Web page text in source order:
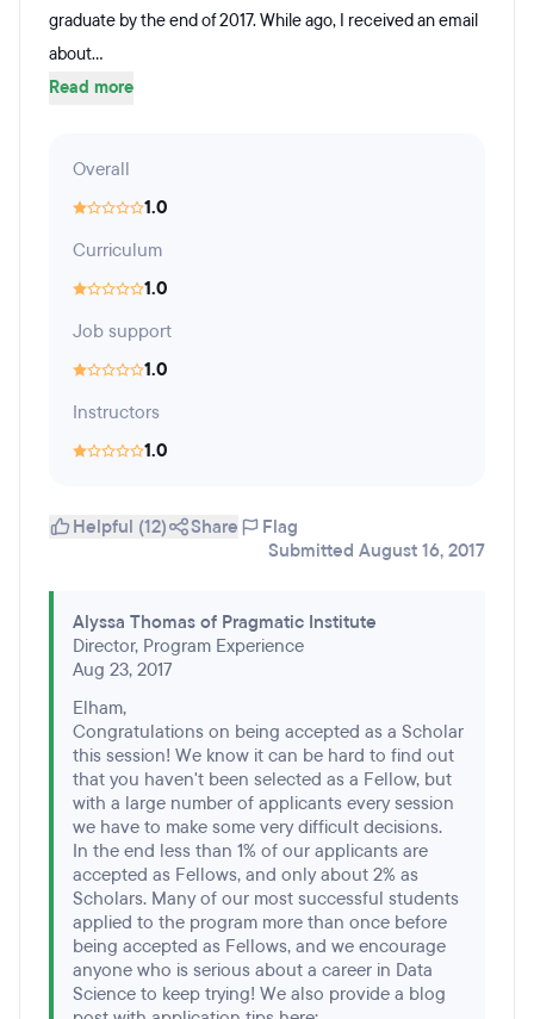
graduate by the end of 2017. While ago, I received an email
about...
Read more
Overall
1.0
Curriculum
1.0
Job support
1.0
Instructors
1.0
Helpful (12) Share
Flag
Submitted August 16, 2017
Alyssa Thomas of Pragmatic Institute
Director, Program Experience
Aug 23, 2017
Elham,
Congratulations on being accepted as a Scholar
this session! We know it can be hard to find out
that you haven't been selected as a Fellow, but
with a large number of applicants every session
we have to make some very difficult decisions.
In the end less than 1% of our applicants are
accepted as Fellows, and only about 2% as
Scholars. Many of our most successful students
applied to the program more than once before
being accepted as Fellows, and we encourage
anyone who is serious about a career in Data
Science to keep trying! We also provide a blog